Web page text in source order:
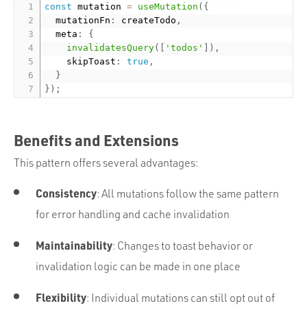
const mutation = useMutation ( {
  mutationFn
: createTodo ,
  meta
:
{
invalidatesQuery( 'todos' ) ,
    skipToast
: true ,
}
} ) ;
Benefits and Extensions
This pattern offers several advantages:
Consistency: All mutations follow the same pattern
for error handling and cache invalidation
Maintainability: Changes to toast behavior or
invalidation logic can be made in one place
Flexibility: Individual mutations can still opt out of